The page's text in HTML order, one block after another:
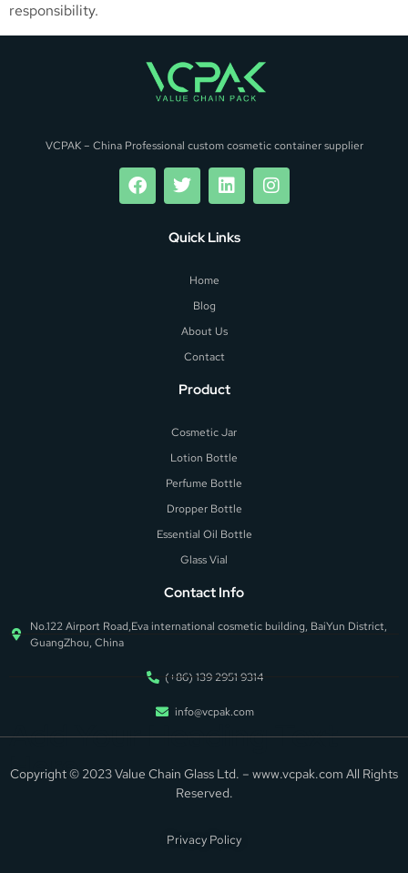
responsibility.
VCPAK – China Professional custom cosmetic container supplier
Quick Links
Home
Blog
About Us
Contact
Product
Cosmetic Jar
Lotion Bottle
Perfume Bottle
Dropper Bottle
Essential Oil Bottle
Glass Vial
Contact Info
No.122 Airport Road,Eva international cosmetic building, BaiYun District,
GuangZhou, China
(+86) 139 2951 9314
info@vcpak.com
Add Your Heading Text
Here
Copyright © 2023 Value Chain Glass Ltd. – www.vcpak.com All Rights
Reserved.
Privacy Policy